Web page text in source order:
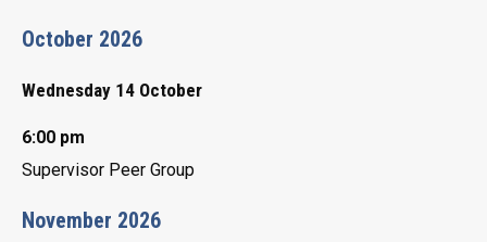
October 2026
Wednesday 14 October
6:00 pm
Supervisor Peer Group
November 2026